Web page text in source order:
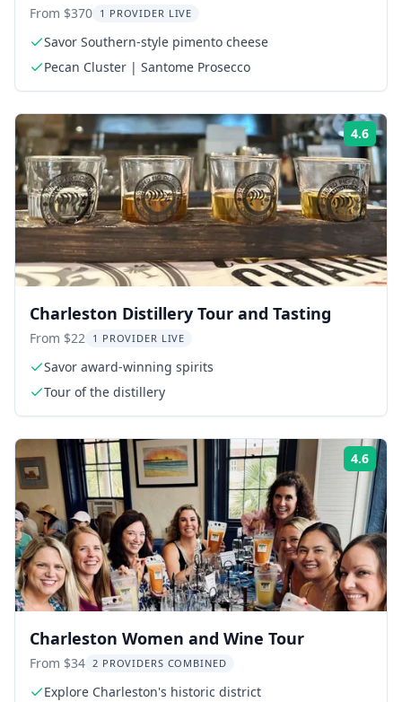
From $370 1 PROVIDER LIVE
Savor Southern-style pimento cheese
Pecan Cluster | Santome Prosecco
4.6
Charleston Distillery Tour and Tasting
From $22 1 PROVIDER LIVE
Savor award-winning spirits
Tour of the distillery
4.6
Charleston Women and Wine Tour
From $34 2 PROVIDERS COMBINED
Explore Charleston's historic district